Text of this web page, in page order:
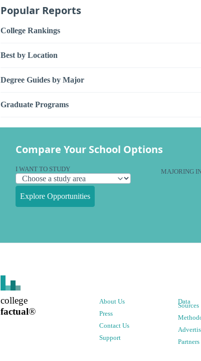
Popular Reports
College Rankings
Best by Location
Degree Guides by Major
Graduate Programs
Compare Your School Options
I WANT TO STUDY MAJORING
Explore Opportunities
college
factual®
About Us
Press
Contact Us
Support
Data
Sources
Partners